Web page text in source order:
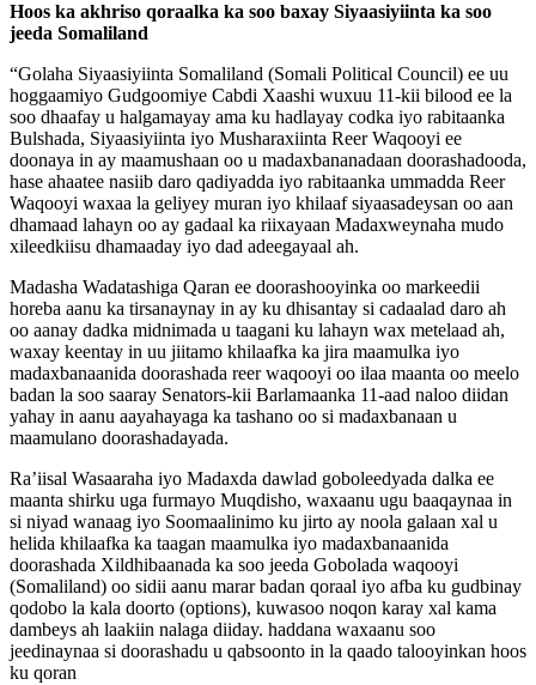
Hoos ka akhriso qoraalka ka soo baxay Siyaasiyiinta ka soo
jeeda Somaliland
“Golaha Siyaasiyiinta Somaliland (Somali Political Council) ee uu
hoggaamiyo Gudgoomiye Cabdi Xaashi wuxuu 11-kii bilood ee la
soo dhaafay u halgamayay ama ku hadlayay codka iyo rabitaanka
Bulshada, Siyaasiyiinta iyo Musharaxiinta Reer Waqooyi ee
doonaya in ay maamushaan oo u madaxbananadaan doorashadooda,
hase ahaatee nasiib daro qadiyadda iyo rabitaanka ummadda Reer
Waqooyi waxaa la geliyey muran iyo khilaaf siyaasadeysan oo aan
dhamaad lahayn oo ay gadaal ka riixayaan Madaxweynaha mudo
xileedkiisu dhamaaday iyo dad adeegayaal ah.
Madasha Wadatashiga Qaran ee doorashooyinka oo markeedii
horeba aanu ka tirsanaynay in ay ku dhisantay si cadaalad daro ah
oo aanay dadka midnimada u taagani ku lahayn wax metelaad ah,
waxay keentay in uu jiitamo khilaafka ka jira maamulka iyo
madaxbanaanida doorashada reer waqooyi oo ilaa maanta oo meelo
badan la soo saaray Senators-kii Barlamaanka 11-aad naloo diidan
yahay in aanu aayahayaga ka tashano oo si madaxbanaan u
maamulano doorashadayada.
Ra’iisal Wasaaraha iyo Madaxda dawlad goboleedyada dalka ee
maanta shirku uga furmayo Muqdisho, waxaanu ugu baaqaynaa in
si niyad wanaag iyo Soomaalinimo ku jirto ay noola galaan xal u
helida khilaafka ka taagan maamulka iyo madaxbanaanida
doorashada Xildhibaanada ka soo jeeda Gobolada waqooyi
(Somaliland) oo sidii aanu marar badan qoraal iyo afba ku gudbinay
qodobo la kala doorto (options), kuwasoo noqon karay xal kama
dambeys ah laakiin nalaga diiday. haddana waxaanu soo
jeedinaynaa si doorashadu u qabsoonto in la qaado talooyinkan hoos
ku qoran